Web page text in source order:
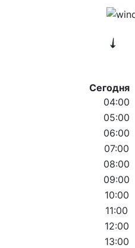
Сегодня
04:00
05:00
06:00
07:00
08:00
09:00
10:00
11:00
12:00
13:00